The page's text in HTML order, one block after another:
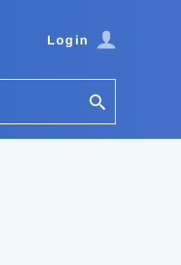
Login